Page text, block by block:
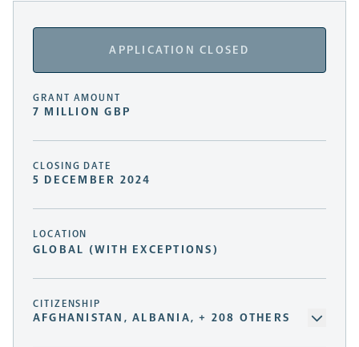
APPLICATION CLOSED
GRANT AMOUNT
7 MILLION GBP
CLOSING DATE
5 DECEMBER 2024
LOCATION
GLOBAL (WITH EXCEPTIONS)
CITIZENSHIP
AFGHANISTAN, ALBANIA, + 208 OTHERS